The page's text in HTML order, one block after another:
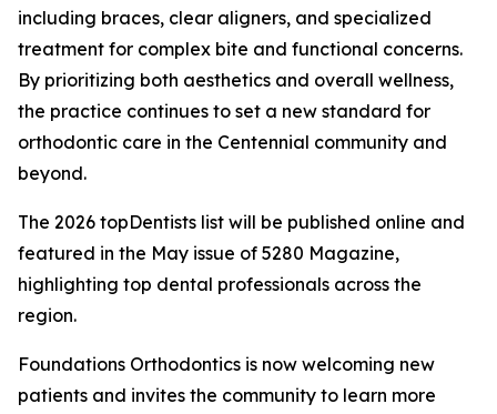
including braces, clear aligners, and specialized
treatment for complex bite and functional concerns.
By prioritizing both aesthetics and overall wellness,
the practice continues to set a new standard for
orthodontic care in the Centennial community and
beyond.
The 2026 topDentists list will be published online and
featured in the May issue of 5280 Magazine,
highlighting top dental professionals across the
region.
Foundations Orthodontics is now welcoming new
patients and invites the community to learn more